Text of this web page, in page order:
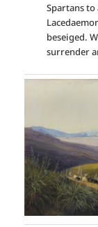
Spartans
beseiged.
surrender